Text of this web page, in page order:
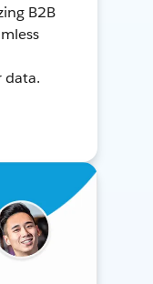
B2B
data.